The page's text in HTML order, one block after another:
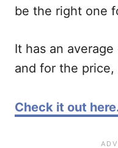
be the right one
It has an
and for the price,
Check it out